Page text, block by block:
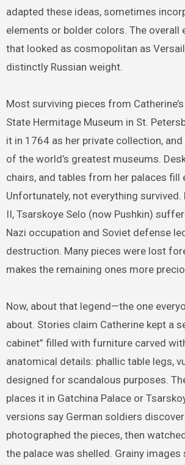
adapted these ideas, sometimes
elements or bolder colors. The
that looked as cosmopolitan as
distinctly Russian weight.
Most surviving pieces from
State Hermitage Museum in St.
it in 1764 as her private collection,
of the world’s greatest museums.
chairs, and tables from her palaces fill
Unfortunately, not everything survived.
II, Tsarskoye Selo (now Pushkin)
Nazi occupation and Soviet defense
destruction. Many pieces were lost
makes the remaining ones more
Now, about that legend—the one
about. Stories claim Catherine kept a
cabinet” filled with furniture carved
anatomical details: phallic table legs,
designed for scandalous purposes.
places it in Gatchina Palace or
versions say German soldiers
photographed the pieces, then
the palace was shelled. Grainy